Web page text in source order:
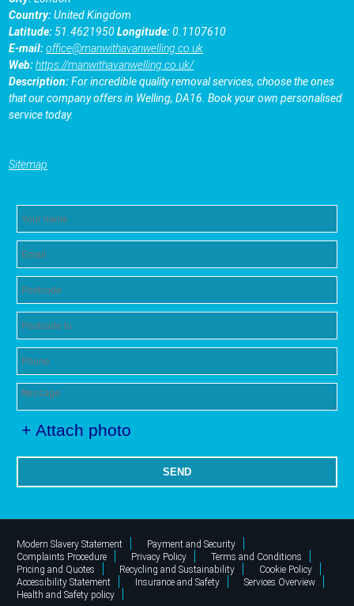
Country:United Kingdom
Latitude:51.4621950Longitude:0.1107610
E-mail:office@manwithavanwelling.co.uk
Web:https://manwithavanwelling.co.uk/
Description:For incredible quality removal services, choose the ones
that our company offers in Welling, DA16. Book your own personalised
service today.
Sitemap
+ Attach photo
SEND
Modern Slavery Statement
Payment and Security
Complaints Procedure
Privacy Policy
Terms and Conditions
Pricing and Quotes
Recycling and Sustainability
Cookie Policy
Accessibility Statement
Insurance and Safety
Services Overview
Health and Safety policy